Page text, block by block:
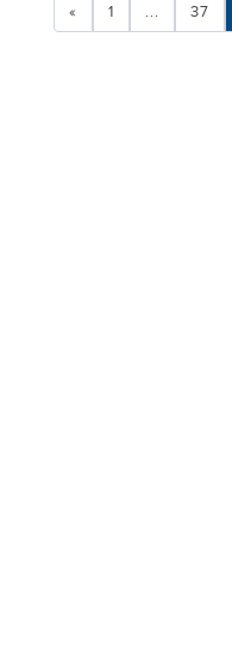
« 1 ... 37